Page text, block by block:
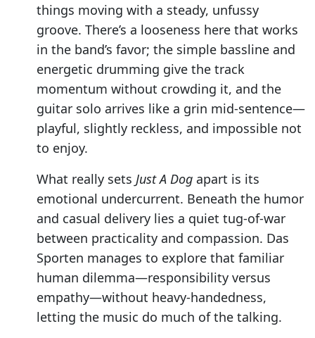
things moving with a steady, unfussy
groove. There’s a looseness here that works
in the band’s favor; the simple bassline and
energetic drumming give the track
momentum without crowding it, and the
guitar solo arrives like a grin mid-sentence—
playful, slightly reckless, and impossible not
to enjoy.
What really sets Just A Dog apart is its
emotional undercurrent. Beneath the humor
and casual delivery lies a quiet tug-of-war
between practicality and compassion. Das
Sporten manages to explore that familiar
human dilemma—responsibility versus
empathy—without heavy-handedness,
letting the music do much of the talking.